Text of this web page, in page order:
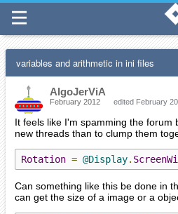
variables and arithmetic in ini files
AlgoJerViA
February 2012 edited February
It feels like I'm spamming the forum
new threads than to clump them
Rotation = @Display.
Can something like this be done in
can get the size of a image or a